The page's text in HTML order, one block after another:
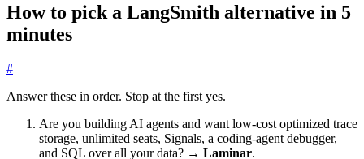
How to pick a LangSmith alternative in 5
minutes
#
Answer these in order. Stop at the first yes.
Are you building AI agents and want low-cost optimized trace
storage, unlimited seats, Signals, a coding-agent debugger,
and SQL over all your data? → Laminar.